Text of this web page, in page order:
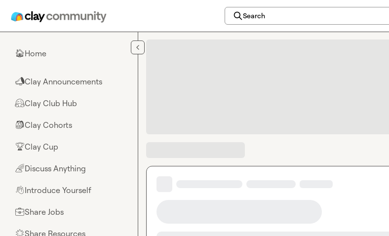
Search
🏠Home
📣Clay Announcements
🤗Clay Club Hub
🎒Clay Cohorts
🏆Clay Cup
🌈Discuss Anything
👋Introduce Yourself
💼Share Jobs
🌟Share Resources